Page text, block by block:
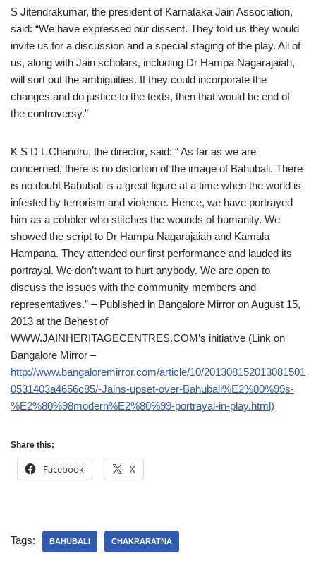
S Jitendrakumar, the president of Karnataka Jain Association,
said: “We have expressed our dissent. They told us they would
invite us for a discussion and a special staging of the play. All of
us, along with Jain scholars, including Dr Hampa Nagarajaiah,
will sort out the ambiguities. If they could incorporate the
changes and do justice to the texts, then that would be end of
the controversy.”
K S D L Chandru, the director, said: “ As far as we are
concerned, there is no distortion of the image of Bahubali. There
is no doubt Bahubali is a great figure at a time when the world is
infested by terrorism and violence. Hence, we have portrayed
him as a cobbler who stitches the wounds of humanity. We
showed the script to Dr Hampa Nagarajaiah and Kamala
Hampana. They attended our first performance and lauded its
portrayal. We don’t want to hurt anybody. We are open to
discuss the issues with the community members and
representatives.” – Published in Bangalore Mirror on August 15,
2013 at the Behest of
WWW.JAINHERITAGECENTRES.COM’s initiative (Link on
Bangalore Mirror –
http://www.bangaloremirror.com/article/10/201308152013081501
0531403a4656c85/-Jains-upset-over-Bahubali%E2%80%99s-
%E2%80%98modern%E2%80%99-portrayal-in-play.html)
Share this:
Facebook X
Tags: BAHUBALI CHAKRARATNA